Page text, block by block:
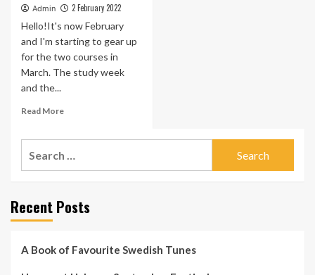
Admin 2 February 2022
Hello!It's now February
and I'm starting to gear up
for the two courses in
March. The study week
and the...
Read MoreRead
at
March
Recent Posts
A Book of Favourite Swedish Tunes